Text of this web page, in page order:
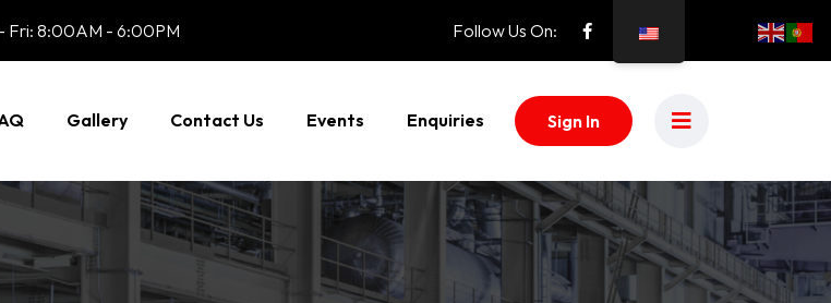
Fri: 8:00AM - 6:00PM Follow Us On:
Gallery Contact Us Events Enquiries Sign In